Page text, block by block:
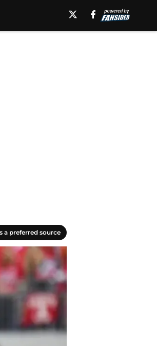
a preferred source